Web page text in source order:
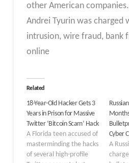
other American companies.
Andrei Tyurin was charged
intrusion, wire fraud, bank
online
Related
18-Year-Old Hacker Gets 3
Years in Prison for Massive
Twitter ‘Bitcoin Scam’ Hack
A Florida teen accused of
masterminding the hacks
of several high-profile
Cyber
A